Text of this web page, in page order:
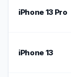
iPhone 13 Pro
iPhone 13